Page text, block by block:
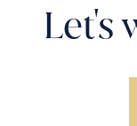
Let's